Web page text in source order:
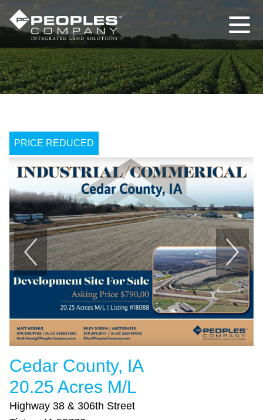
PRICE REDUCED
Cedar County, IA
20.25 Acres M/L
Highway 38 & 306th Street